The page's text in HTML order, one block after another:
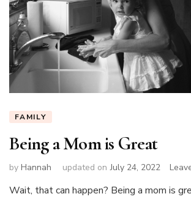
FAMILY
Being a Mom is Great
by Hannah updated on July 24, 2022
Wait, that can happen? Being a mom is